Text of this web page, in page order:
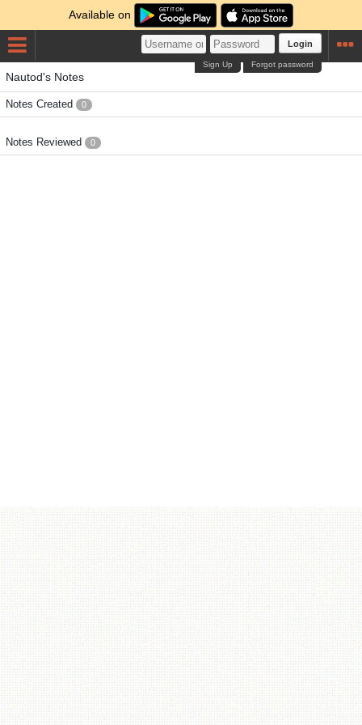
Available on
Login
Forgot password
Sign Up
Nautod's Notes
Notes Created 0
Notes Reviewed 0